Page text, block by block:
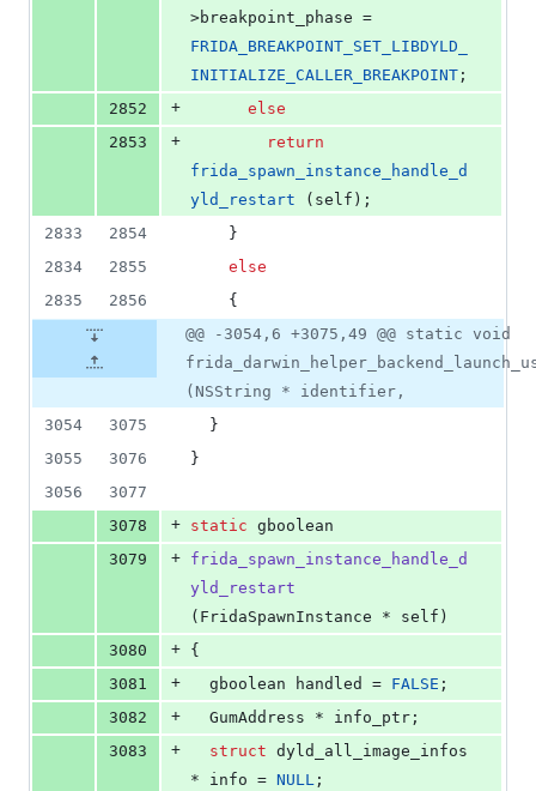
>breakpoint_phase
FRIDA_BREAKPOINT_SET_LIBDYLD_
INITIALIZE_CALLER_BREAKPOINT ;
2852
+
else
2853
+
return
frida_spawn_instance_handle_d
yld_restart (self);
2833
2854
    }
2834
2855
else
2835
2856
    {
@@ -3054,6 +3075,49 @@ static void
(NSString * identifier,
3054
3075
  }
3055
3076
}
3056
3077
3078
+ static gboolean
3079
+ frida_spawn_instance_handle_d
yld_restart
(FridaSpawnInstance * self)
3080
+ {
3081
+
  gboolean handled =
FALSE ;
3082
+
  GumAddress * info_ptr;
3083
+ struct dyld_all_image_infos
* info = NULL ;